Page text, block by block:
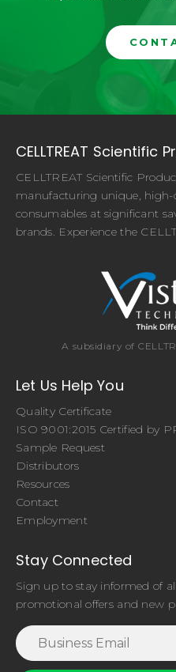
CELLTREAT Scientific
CELLTREAT Scientific
manufacturing unique, high-
consumables at significant
brands. Experience the
A subsidiary of
Let Us Help You
Quality Certificate
ISO 9001:2015 Certified by
Sample Request
Distributors
Resources
Contact
Employment
Stay Connected
Sign up to stay informed of
promotional offers and new